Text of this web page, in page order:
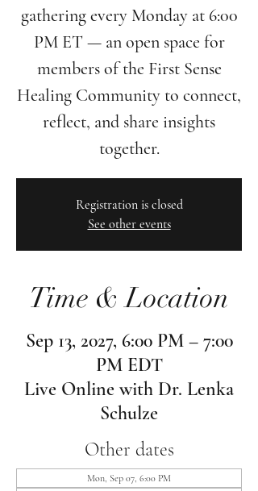
gathering every Monday at 6:00
PM ET — an open space for
members of the First Sense
Healing Community to connect,
reflect, and share insights
together.
Registration is closed
See other events
Time & Location
Sep 13, 2027, 6:00 PM – 7:00
PM EDT
Live Online with Dr. Lenka
Schulze
Other dates
Mon, Sep 07, 6:00 PM